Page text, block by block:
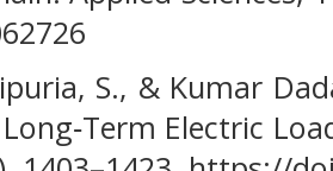
S., & Kumar
Electric